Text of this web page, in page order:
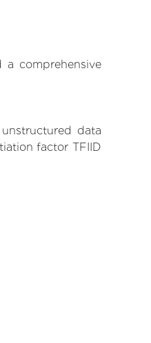
comprehensive
data
factor TFIID